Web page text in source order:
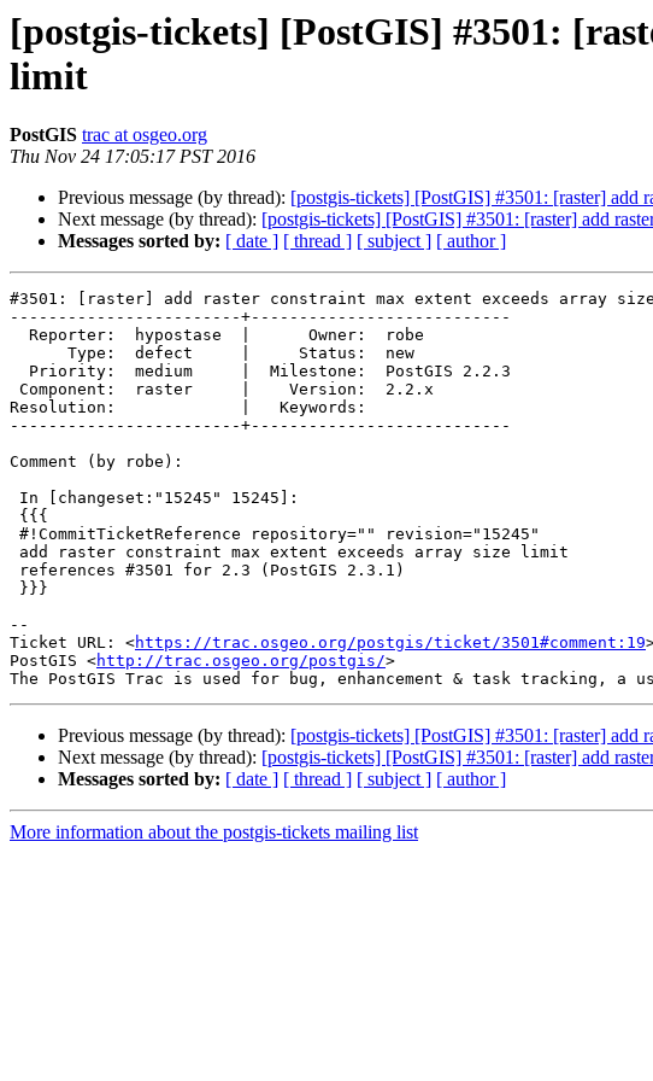
[postgis-tickets] [PostGIS] #3501:
limit
PostGIS trac at osgeo.org
Thu Nov 24 17:05:17 PST 2016
Previous message (by thread): [postgis-tickets] [PostGIS] #3501: [raster] add
Next message (by thread): [postgis-tickets] [PostGIS] #3501: [raster] add
Messages sorted by: [ date ] [ thread ] [ subject ] [ author ]
#3501: [raster] add raster constraint max extent exceeds array
------------------------+---------------------------
Resolution:             |   Keywords:
------------------------+---------------------------
Comment (by robe):
--
Ticket URL: <https://trac.osgeo.org/postgis/ticket/3501#comment:19
PostGIS <http://trac.osgeo.org/postgis/>
Previous message (by thread): [postgis-tickets] [PostGIS] #3501: [raster] add
Next message (by thread): [postgis-tickets] [PostGIS] #3501: [raster] add
Messages sorted by: [ date ] [ thread ] [ subject ] [ author ]
More information about the postgis-tickets mailing list